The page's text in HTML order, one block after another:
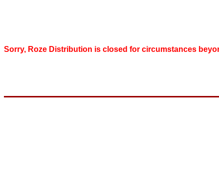
Sorry, Roze Distribution is closed for circumstances